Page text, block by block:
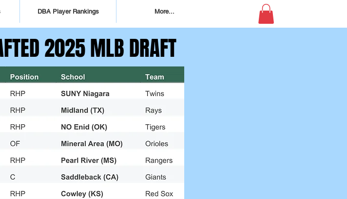
DBA Player Rankings More...
2025 MLB DRAFT